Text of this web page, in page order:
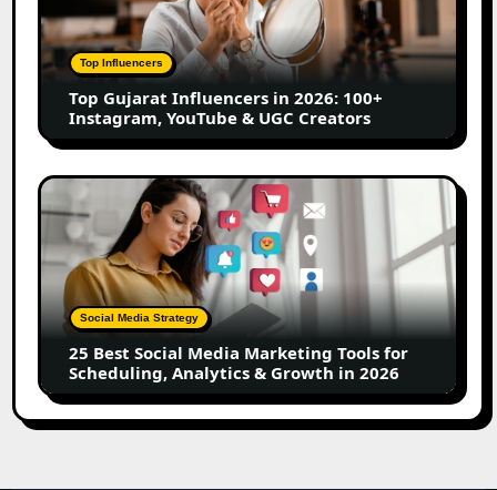
2026:
100+
Instagram,
YouTube
&
UGC
Creators
Top Influencers
Top Gujarat Influencers in 2026: 100+
Instagram, YouTube & UGC Creators
25
Best
Social
Media
Marketing
Tools
for
Scheduling,
Analytics
Growth
Social Media Strategy
25 Best Social Media Marketing Tools for
Scheduling, Analytics & Growth in 2026